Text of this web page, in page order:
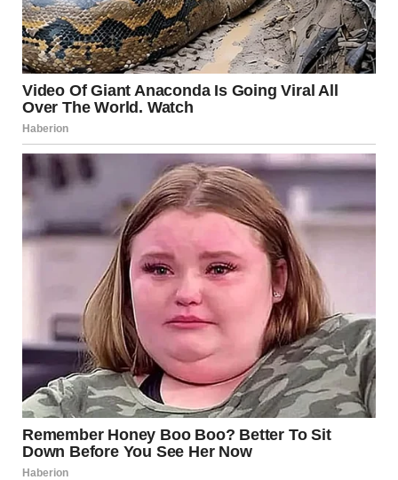
This finding challenges the idea that fulfillment must
follow a single path or timeline.
Satisfaction Without
Pressure
Another notable outcome was thatmany women felt
satisfied regardless of changes in desire or activity
levels. Researchers observed that well-being was closely
linked to emotional health, communication, and mutual
respect rather than to physical factors alone.
This suggests that aging can bring a healthier perspective
—one that prioritizes balance, understanding, and
personal comfort over comparison or societal norms.
Why Satisfaction Often
Increases Later in Life